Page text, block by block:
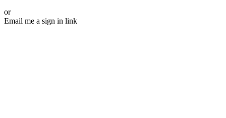
or
Email me a sign in link